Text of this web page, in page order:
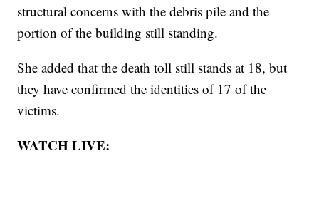
structural concerns with the debris pile and the
portion of the building still standing.
She added that the death toll still stands at 18, but
they have confirmed the identities of 17 of the
victims.
WATCH LIVE: